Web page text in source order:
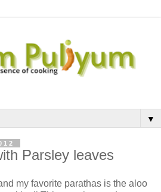
▼
Parsley leaves
my favorite parathas is the aloo